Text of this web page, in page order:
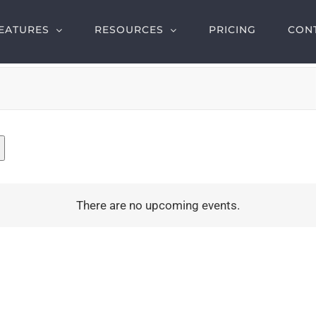
RESOURCES PRICING
There are no upcoming events.